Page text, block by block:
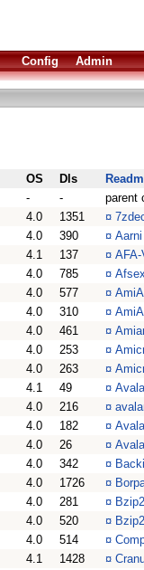
Config Admin
OS Dls
- -
parent
4.0 1351 ¤
4.0 390 ¤
4.1 137 ¤
4.0 785 ¤
4.0 577 ¤
4.0 310 ¤
4.0 461 ¤
4.0 253 ¤
4.0 263 ¤
4.1 49 ¤
4.0 216 ¤
4.0 182 ¤
4.0 26 ¤
4.0 342 ¤
4.0 1726 ¤
4.0 281 ¤
4.0 520 ¤
4.0 514 ¤
4.1 1428 ¤